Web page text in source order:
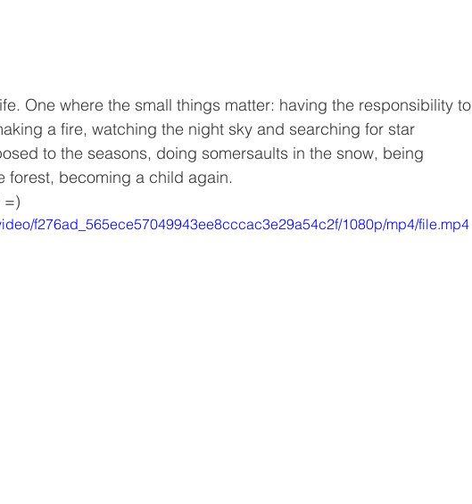
One where the small things matter: having the responsibility to
a fire, watching the night sky and searching for star
to the seasons, doing somersaults in the snow, being
forest, becoming a child again.
=)
f276ad_565ece57049943ee8cccac3e29a54c2f/1080p/mp4/file.mp4